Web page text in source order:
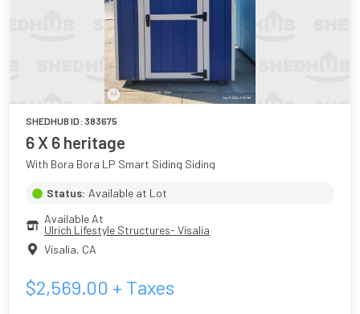
SHEDHUB ID: 383675
6 X 6 heritage
With Bora Bora LP Smart Siding Siding
Status: Available at Lot
Available At
Ulrich Lifestyle Structures- Visalia
Visalia, CA
$2,569.00 + Taxes